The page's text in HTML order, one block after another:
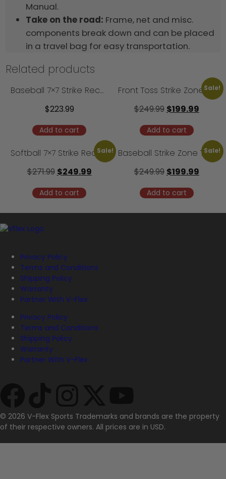
Manual.
Take on the road: Frame, net and misc.
components break down and can be placed
in a travel bag for easy transportation.
Related products
Baseball 7×7 Strike Recognition Trainer – Camp Model
$223.99
Add to cart
Sale!
Front Toss Strike Zone Trainer – 3′ Model
$249.99 $199.99
Add to cart
Sale!
Softball 7×7 Strike Recognition Trainer – Camp Model
$271.99 $249.99
Add to cart
Sale!
Baseball Strike Zone Trainer
$249.99 $199.99
Add to cart
Privacy Policy
Terms and Conditions
Shipping Policy
Warranty
Partner With V-Flex
Privacy Policy
Terms and Conditions
Shipping Policy
Warranty
Partner With V-Flex
© 2026 V-Flex Sports Trademarks and brands are the property
of their respective owners. All prices are in USD.